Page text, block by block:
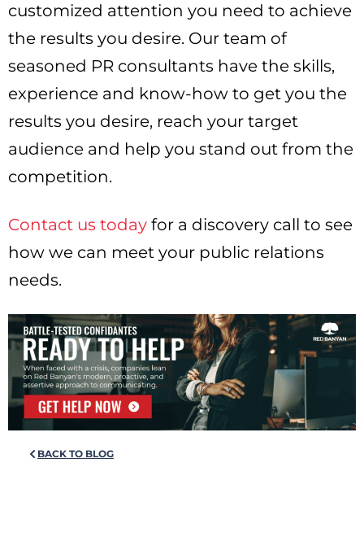
customized attention you need to achieve
the results you desire. Our team of
seasoned PR consultants have the skills,
experience and know-how to get you the
results you desire, reach your target
audience and help you stand out from the
competition.
Contact us today for a discovery call to see
how we can meet your public relations
needs.
BACK TO BLOG